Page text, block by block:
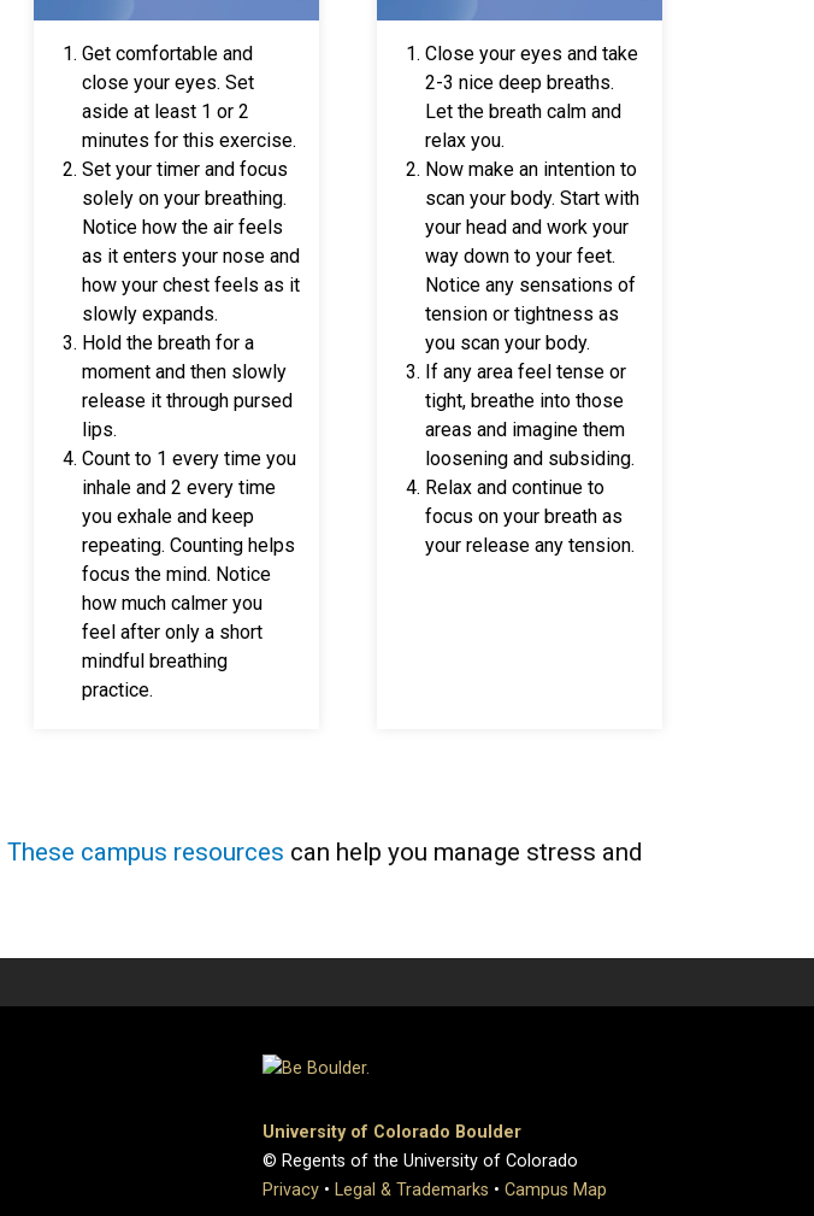
Get comfortable and
close your eyes. Set
aside at least 1 or 2
minutes for this exercise.
Set your timer and focus
solely on your breathing.
Notice how the air feels
as it enters your nose and
how your chest feels as it
slowly expands.
Hold the breath for a
moment and then slowly
release it through pursed
lips.
Count to 1 every time you
inhale and 2 every time
you exhale and keep
repeating. Counting helps
focus the mind. Notice
how much calmer you
feel after only a short
mindful breathing
practice.
Close your eyes and take
2-3 nice deep breaths.
Let the breath calm and
relax you.
Now make an intention to
scan your body. Start with
your head and work your
way down to your feet.
Notice any sensations of
tension or tightness as
you scan your body.
If any area feel tense or
tight, breathe into those
areas and imagine them
loosening and subsiding.
Relax and continue to
focus on your breath as
your release any tension.
These campus resources can help you manage stress and
University of Colorado Boulder
© Regents of the University of Colorado
Privacy • Legal & Trademarks • Campus Map